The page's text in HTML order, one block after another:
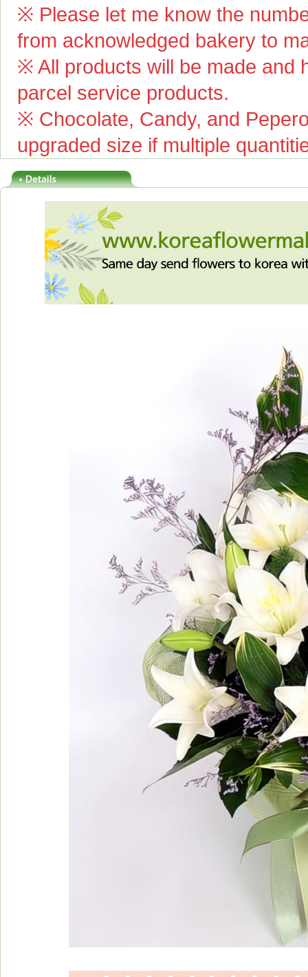
※ Please let me know the
from acknowledged bakery to
※ All products will be made and
parcel service products.
※ Chocolate, Candy, and
upgraded size if multiple